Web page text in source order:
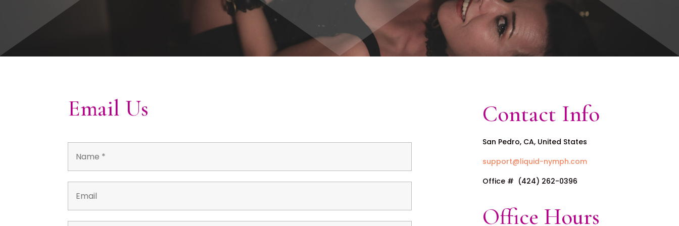
Email Us
Name *
Email
*
Phone
Contact Info
San Pedro, CA, United States
support@liquid-nymph.com
Office # (424) 262-0396
Office Hours